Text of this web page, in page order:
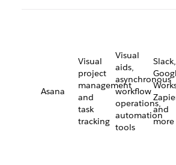
Asana
Visual
project
management
and
task
tracking
Visual
aids,
asynchronous
workflow
operations,
automation
tools
Slack,
and
more